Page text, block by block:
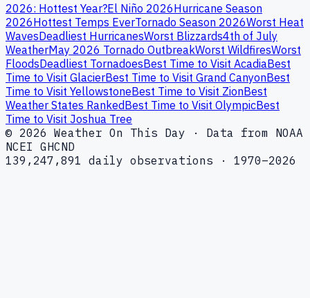
2026: Hottest Year?El Niño 2026Hurricane Season
2026Hottest Temps EverTornado Season 2026Worst Heat
WavesDeadliest HurricanesWorst Blizzards4th of July
WeatherMay 2026 Tornado OutbreakWorst WildfiresWorst
FloodsDeadliest TornadoesBest Time to Visit AcadiaBest
Time to Visit GlacierBest Time to Visit Grand CanyonBest
Time to Visit YellowstoneBest Time to Visit ZionBest
Weather States RankedBest Time to Visit OlympicBest
Time to Visit Joshua Tree
© 2026 Weather On This Day · Data from NOAA
NCEI GHCND
139,247,891 daily observations · 1970–2026